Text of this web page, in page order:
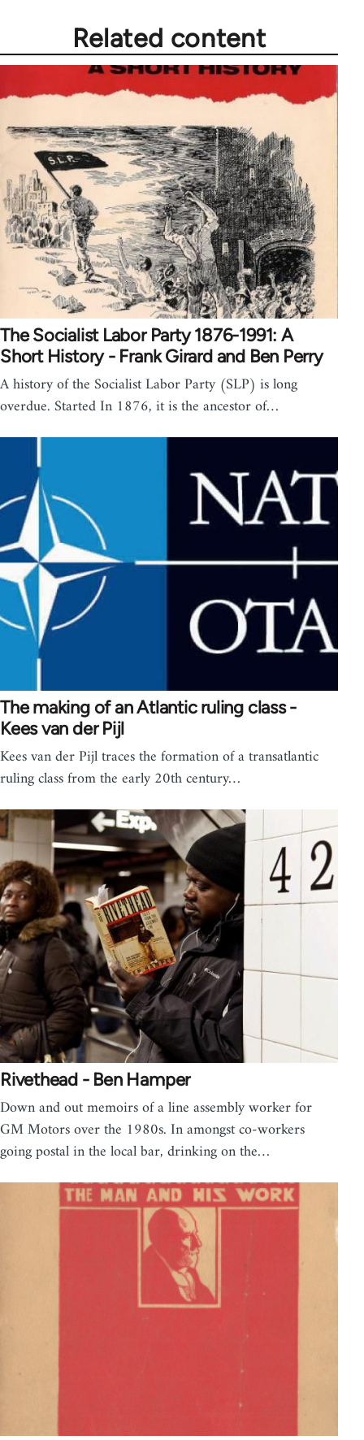
Related content
The Socialist Labor Party 1876-1991: A
Short History - Frank Girard and Ben Perry
A history of the Socialist Labor Party (SLP) is long
overdue. Started In 1876, it is the ancestor of…
The making of an Atlantic ruling class -
Kees van der Pijl
Kees van der Pijl traces the formation of a transatlantic
ruling class from the early 20th century…
Rivethead - Ben Hamper
Down and out memoirs of a line assembly worker for
GM Motors over the 1980s. In amongst co-workers
going postal in the local bar, drinking on the…